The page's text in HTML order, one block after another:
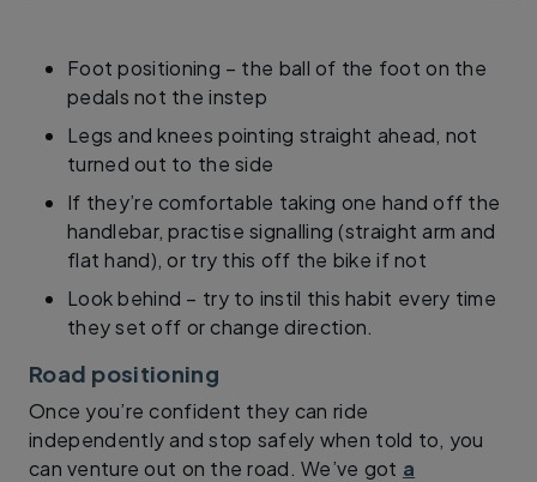
Foot positioning – the ball of the foot on the
pedals not the instep
Legs and knees pointing straight ahead, not
turned out to the side
If they’re comfortable taking one hand off the
handlebar, practise signalling (straight arm and
flat hand), or try this off the bike if not
Look behind – try to instil this habit every time
they set off or change direction.
Road positioning
Once you’re confident they can ride
independently and stop safely when told to, you
can venture out on the road. We’ve got a